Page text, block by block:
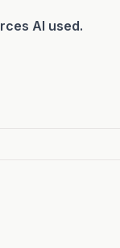
AI used.